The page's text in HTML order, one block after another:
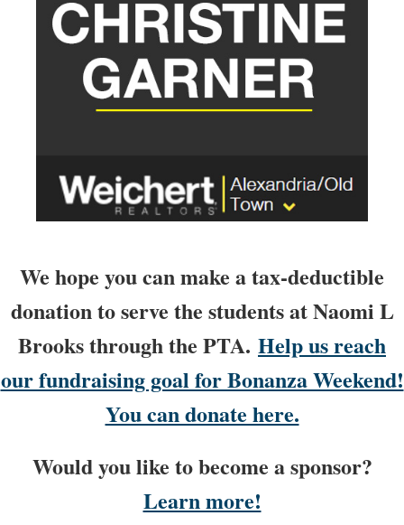
We hope you can make a tax-deductible
donation to serve the students at Naomi L
Brooks through the PTA. Help us reach
our fundraising goal for Bonanza Weekend!
You can donate here.
Would you like to become a sponsor?
Learn more!